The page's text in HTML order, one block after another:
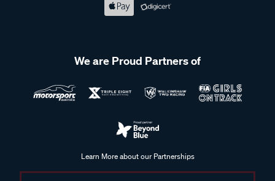
We are Proud Partners of
Learn More about our Partnerships